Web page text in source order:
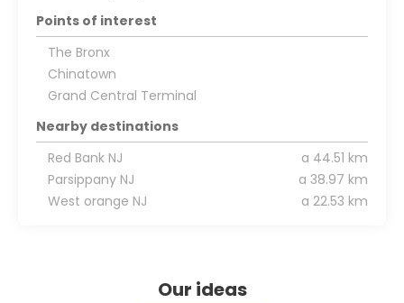
Points of interest
The Bronx
Chinatown
Grand Central Terminal
Nearby destinations
Red Bank NJ
a 44.51 km
Parsippany NJ
a 38.97 km
West orange NJ
a 22.53 km
Our ideas